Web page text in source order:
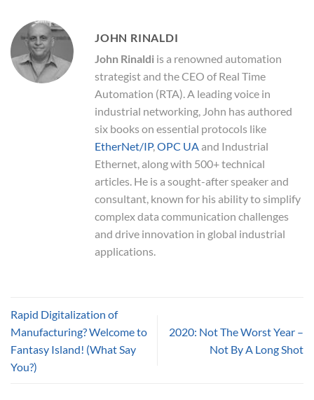
JOHN RINALDI
John Rinaldi is a renowned automation
strategist and the CEO of Real Time
Automation (RTA). A leading voice in
industrial networking, John has authored
six books on essential protocols like
EtherNet/IP, OPC UA and Industrial
Ethernet, along with 500+ technical
articles. He is a sought-after speaker and
consultant, known for his ability to simplify
complex data communication challenges
and drive innovation in global industrial
applications.
Rapid Digitalization of
Manufacturing? Welcome to
Fantasy Island! (What Say
You?)
2020: Not The Worst Year –
Not By A Long Shot